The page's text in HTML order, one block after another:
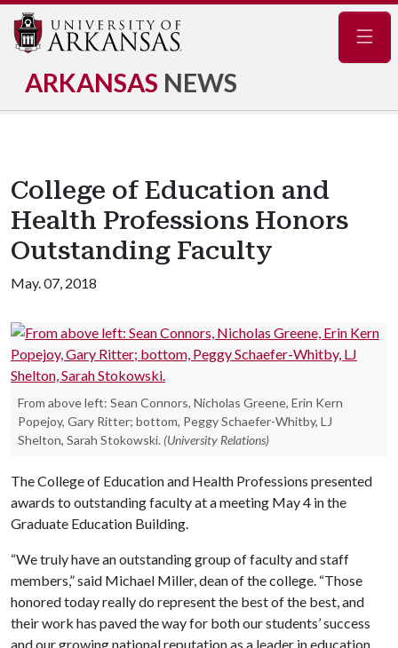
ARKANSAS NEWS
College of Education and
Health Professions Honors
Outstanding Faculty
May. 07, 2018
From above left: Sean Connors, Nicholas Greene, Erin Kern
Popejoy, Gary Ritter; bottom, Peggy Schaefer-Whitby, LJ
Shelton, Sarah Stokowski. (University Relations)
The College of Education and Health Professions presented
awards to outstanding faculty at a meeting May 4 in the
Graduate Education Building.
“We truly have an outstanding group of faculty and staff
members,” said Michael Miller, dean of the college. “Those
honored today really do represent the best of the best, and
their work has paved the way for both our students’ success
and our growing national reputation as a leader in education